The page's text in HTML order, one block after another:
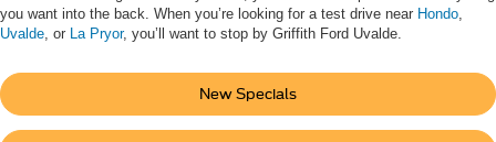
you want into the back. When you’re looking for a test drive near Hondo,
Uvalde, or La Pryor, you’ll want to stop by Griffith Ford Uvalde.
New Specials